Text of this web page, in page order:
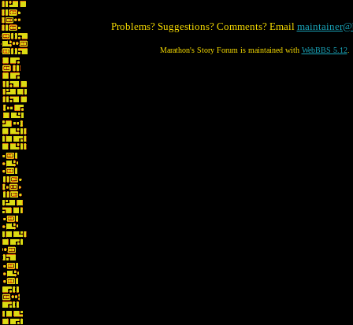
Problems? Suggestions? Comments? Email
Marathon's Story Forum is maintained with WebBBS 5.12.